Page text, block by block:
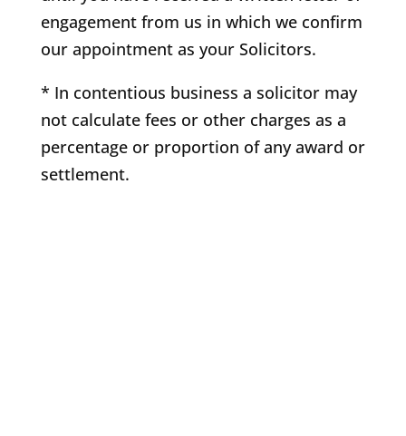
engagement from us in which we confirm
our appointment as your Solicitors.
* In contentious business a solicitor may
not calculate fees or other charges as a
percentage or proportion of any award or
settlement.